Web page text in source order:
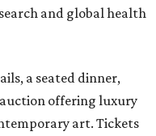
and global health
a seated dinner,
offering luxury
art. Tickets